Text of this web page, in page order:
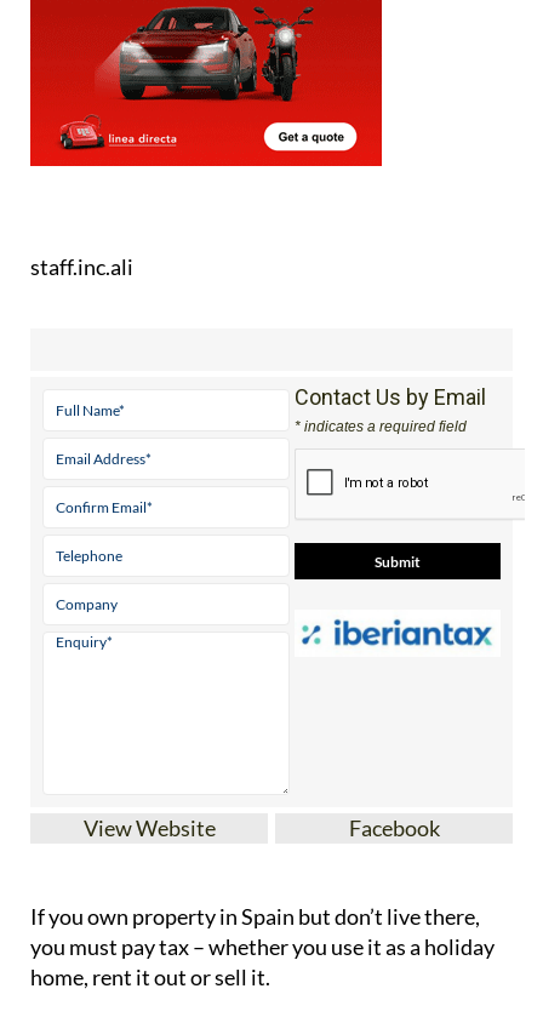
staff.inc.ali
Contact Us by Email
* indicates a required field
View Website Facebook
If youown property in Spain but don’t live there,
you must pay tax – whether you use it as a holiday
home, rent it out or sell it.